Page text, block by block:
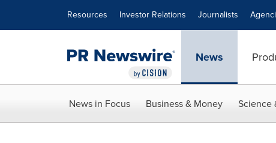
Resources Investor Relations Journalists
News
News in Focus Business & Money Science